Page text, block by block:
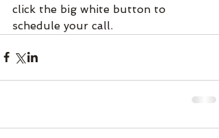
click the big white button to
schedule your call.